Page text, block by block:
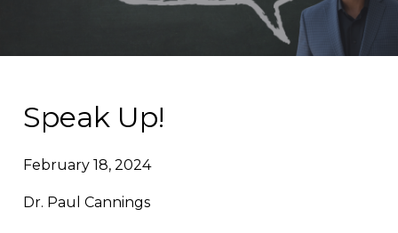
Speak Up!
February 18, 2024
Dr. Paul Cannings